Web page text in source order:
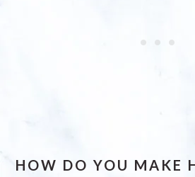
HOW DO YOU MAKE